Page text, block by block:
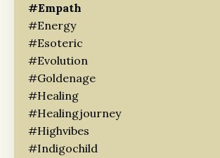
#empath
#energy
#esoteric
#evolution
#goldenage
#healing
#healingjourney
#highvibes
#indigochild